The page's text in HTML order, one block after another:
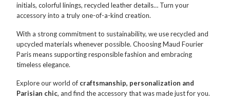
initials, colorful linings, recycled leather details… Turn your
accessory into a truly one-of-a-kind creation.
With a strong commitment to sustainability, we use recycled and
upcycled materials whenever possible. Choosing Maud Fourier
Paris means supporting responsible fashion and embracing
timeless elegance.
Explore our world of craftsmanship, personalization and
Parisian chic, and find the accessory that was made just for you.